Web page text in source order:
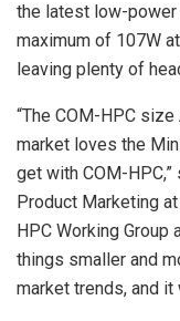
the latest low-power
maximum of 107W
leaving plenty of
“The COM-HPC
market loves the
get with COM-
Product Marketing
HPC Working Group
things smaller and
market trends, and it